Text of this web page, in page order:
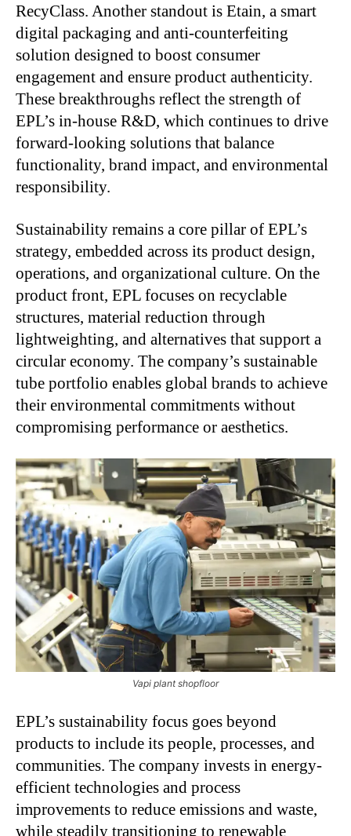
RecyClass. Another standout is Etain, a smart
digital packaging and anti-counterfeiting
solution designed to boost consumer
engagement and ensure product authenticity.
These breakthroughs reflect the strength of
EPL’s in-house R&D, which continues to drive
forward-looking solutions that balance
functionality, brand impact, and environmental
responsibility.
Sustainability remains a core pillar of EPL’s
strategy, embedded across its product design,
operations, and organizational culture. On the
product front, EPL focuses on recyclable
structures, material reduction through
lightweighting, and alternatives that support a
circular economy. The company’s sustainable
tube portfolio enables global brands to achieve
their environmental commitments without
compromising performance or aesthetics.
Vapi plant shopfloor
EPL’s sustainability focus goes beyond
products to include its people, processes, and
communities. The company invests in energy-
efficient technologies and process
improvements to reduce emissions and waste,
while steadily transitioning to renewable